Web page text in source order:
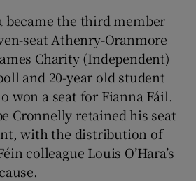
became the third member
seat Athenry-Oranmore
Charity (Independent)
and 20-year old student
won a seat for Fianna Fáil.
Cronnelly retained his seat
with the distribution of
colleague Louis O’Hara’s